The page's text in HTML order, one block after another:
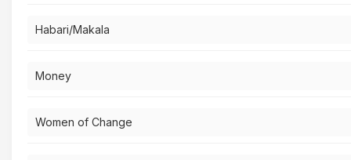
Habari/Makala
Money
Women of Change